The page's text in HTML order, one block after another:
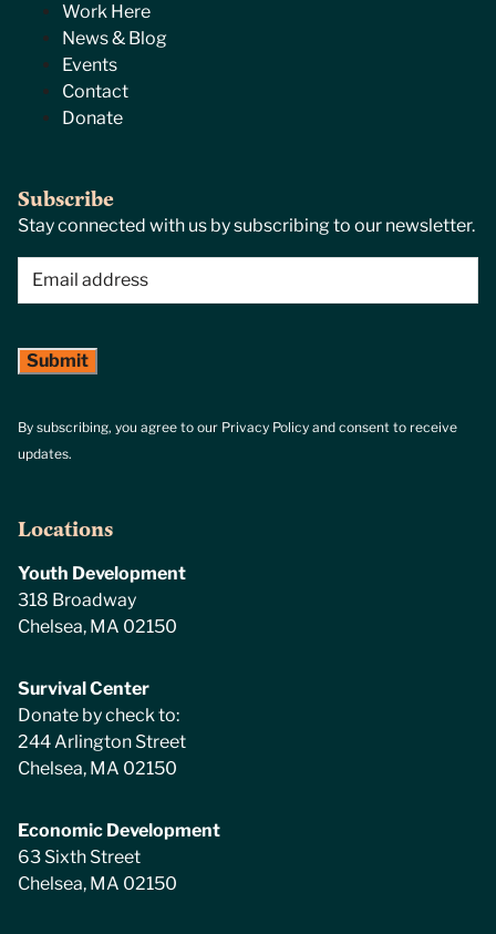
Work Here
News & Blog
Events
Contact
Donate
Locations
Youth Development
318 Broadway
Chelsea, MA 02150
Survival Center
Donate by check to:
244 Arlington Street
Chelsea, MA 02150
Economic Development
63 Sixth Street
Chelsea, MA 02150
Subscribe
Stay connected with us by subscribing to our newsletter.
By subscribing, you agree to our Privacy Policy and consent to receive
updates.